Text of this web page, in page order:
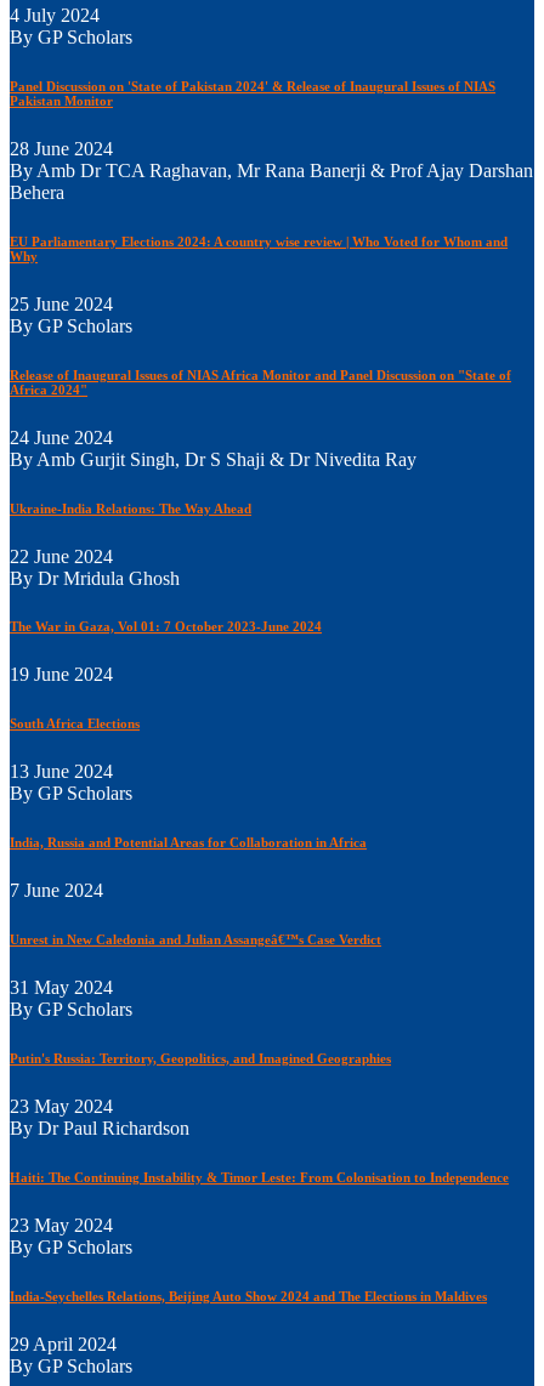
4 July 2024
By GP Scholars
Panel Discussion on 'State of Pakistan 2024' & Release of Inaugural Issues of NIAS
Pakistan Monitor
28 June 2024
By Amb Dr TCA Raghavan, Mr Rana Banerji & Prof Ajay Darshan
Behera
EU Parliamentary Elections 2024: A country wise review | Who Voted for Whom and
Why
25 June 2024
By GP Scholars
Release of Inaugural Issues of NIAS Africa Monitor and Panel Discussion on "State of
Africa 2024"
24 June 2024
By Amb Gurjit Singh, Dr S Shaji & Dr Nivedita Ray
Ukraine-India Relations: The Way Ahead
22 June 2024
By Dr Mridula Ghosh
The War in Gaza, Vol 01: 7 October 2023-June 2024
19 June 2024
South Africa Elections
13 June 2024
By GP Scholars
India, Russia and Potential Areas for Collaboration in Africa
7 June 2024
Unrest in New Caledonia and Julian Assangeâ€™s Case Verdict
31 May 2024
By GP Scholars
Putin's Russia: Territory, Geopolitics, and Imagined Geographies
23 May 2024
By Dr Paul Richardson
Haiti: The Continuing Instability & Timor Leste: From Colonisation to Independence
23 May 2024
By GP Scholars
India-Seychelles Relations, Beijing Auto Show 2024 and The Elections in Maldives
29 April 2024
By GP Scholars